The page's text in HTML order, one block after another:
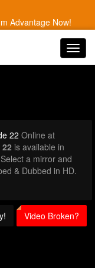
Advantage Now!
22 Online at
is available in
a mirror and
& Dubbed in HD.
Video Broken?